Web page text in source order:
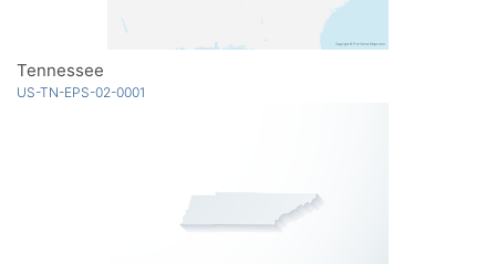
Tennessee
US-TN-EPS-02-0001